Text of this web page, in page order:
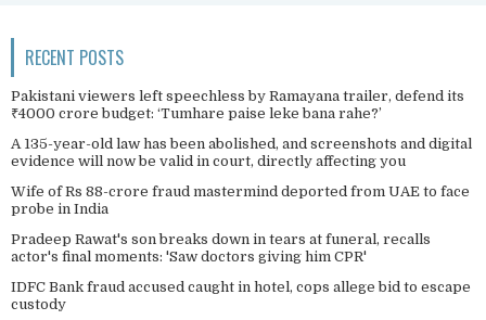
RECENT POSTS
Pakistani viewers left speechless by Ramayana trailer, defend its
₹4000 crore budget: ‘Tumhare paise leke bana rahe?’
A 135-year-old law has been abolished, and screenshots and digital
evidence will now be valid in court, directly affecting you
Wife of Rs 88-crore fraud mastermind deported from UAE to face
probe in India
Pradeep Rawat's son breaks down in tears at funeral, recalls
actor's final moments: 'Saw doctors giving him CPR'
IDFC Bank fraud accused caught in hotel, cops allege bid to escape
custody